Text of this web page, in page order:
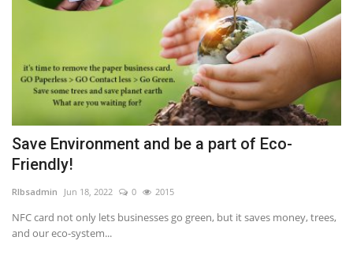
Save Environment and be a part of Eco-
Friendly!
RIbsadmin Jun 18, 2022 0 2015
NFC card not only lets businesses go green, but it saves money, trees,
and our eco-system...